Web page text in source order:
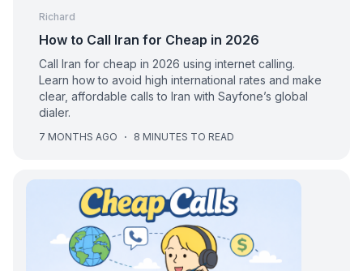
Richard
How to Call Iran for Cheap in 2026
Call Iran for cheap in 2026 using internet calling.
Learn how to avoid high international rates and make
clear, affordable calls to Iran with Sayfone’s global
dialer.
7 MONTHS AGO · 8 MINUTES TO READ